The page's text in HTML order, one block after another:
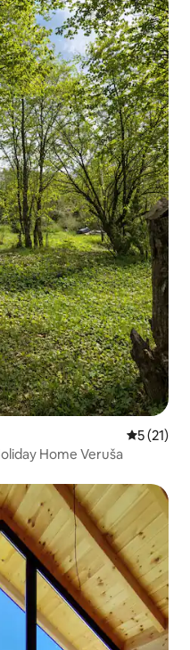
5 out of 5
5 (21)
Home Veruša